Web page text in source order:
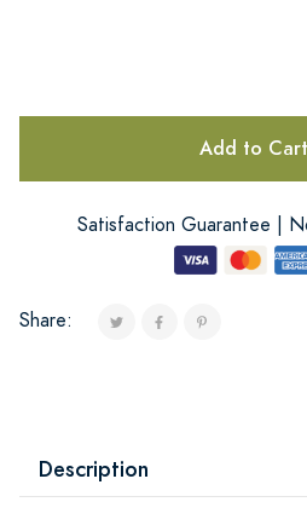
Add to Cart
Satisfaction Guarantee |
Share:
Description